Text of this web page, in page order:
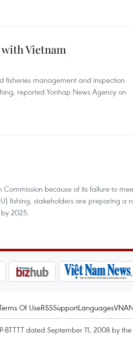
Vietnam
fisheries management and inspection
reported Yonhap News Agency on
because of its failure to
fishing, stakeholders are preparing a
2025.
Of UseRSSSupportLanguagesVNA
BTTTT dated September 11, 2008 by